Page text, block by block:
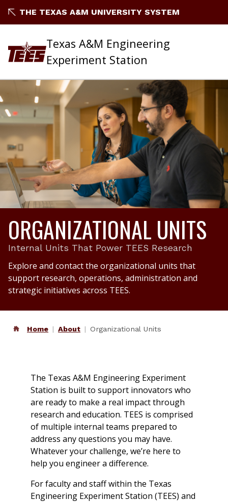
THE TEXAS A&M UNIVERSITY SYSTEM
Texas A&M Engineering
Experiment Station
ORGANIZATIONAL UNITS
Internal Units That Power TEES Research
Explore and contact the organizational units that
support research, operations, administration and
strategic initiatives across TEES.
Home About Organizational Units
The Texas A&M Engineering Experiment
Station is built to support innovators who
are ready to make a real impact through
research and education. TEES is comprised
of multiple internal teams prepared to
address any questions you may have.
Whatever your challenge, we’re here to
help you engineer a difference.
For faculty and staff within the Texas
Engineering Experiment Station (TEES) and